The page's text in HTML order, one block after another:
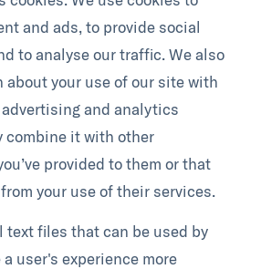
and ads, to provide social
to analyse our traffic. We also
about your use of our site with
and analytics
combine it with other
provided to them or that
your use of their services.
text files that can be used by
user's experience more